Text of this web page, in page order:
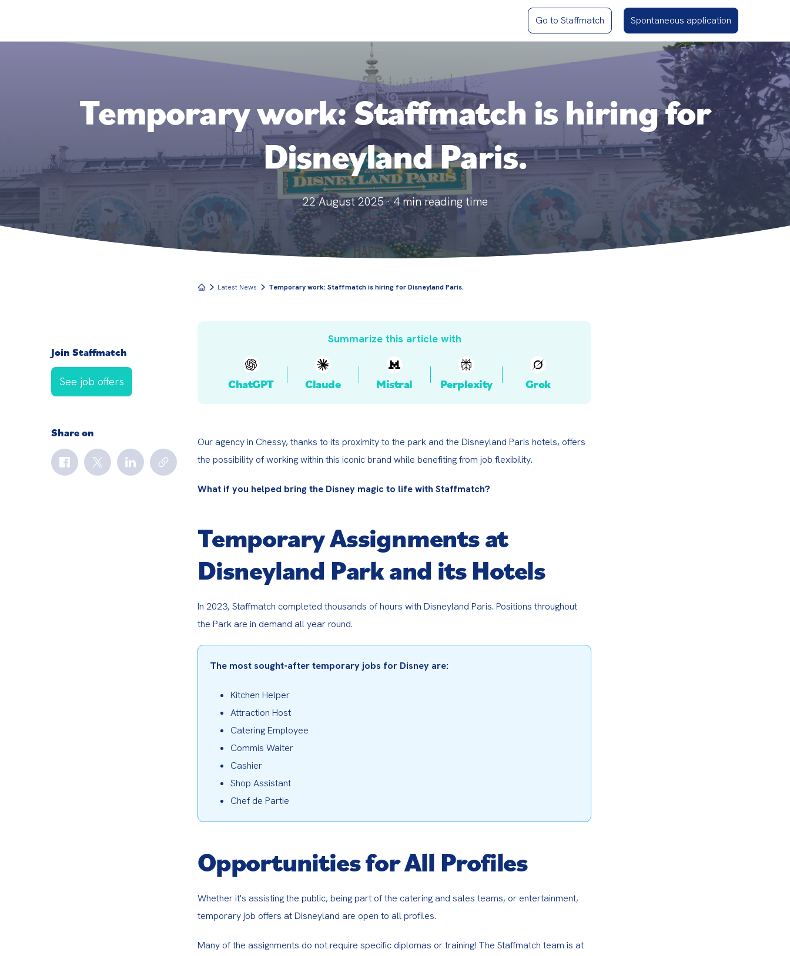
Go to Staffmatch Spontaneous application
Temporary work: Staffmatch is hiring for
Disneyland Paris.
22 August 2025·4min reading time
Join Staffmatch
See job offers
Share on
Latest News Temporary work: Staffmatch is hiring for Disneyland Paris.
Summarize this article with
ChatGPT Claude Mistral Perplexity Grok
Our agency in Chessy, thanks to its proximity to the park and the Disneyland Paris hotels, offers
the possibility of working within this iconic brand while benefiting from job flexibility.
What if you helped bring the Disney magic to life with Staffmatch?
Temporary Assignments at
Disneyland Park and its Hotels
In 2023, Staffmatch completed thousands of hours with Disneyland Paris. Positions throughout
the Park are in demand all year round.
The most sought-after temporary jobs for Disney are:
Kitchen Helper
Attraction Host
Catering Employee
Commis Waiter
Cashier
Shop Assistant
Chef de Partie
Opportunities for All Profiles
Whether it's assisting the public, being part of the catering and sales teams, or entertainment,
temporary job offers at Disneyland are open to all profiles.
Many of the assignments do not require specific diplomas or training! The Staffmatch team is at